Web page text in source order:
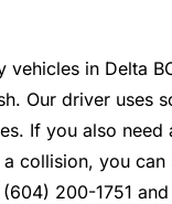
in Delta
Our driver uses
If you also need
collision, you can
200-1751 and